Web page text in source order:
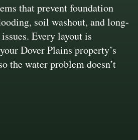
that prevent foundation
soil washout, and long-
Every layout is
Dover Plains property’s
the water problem doesn’t